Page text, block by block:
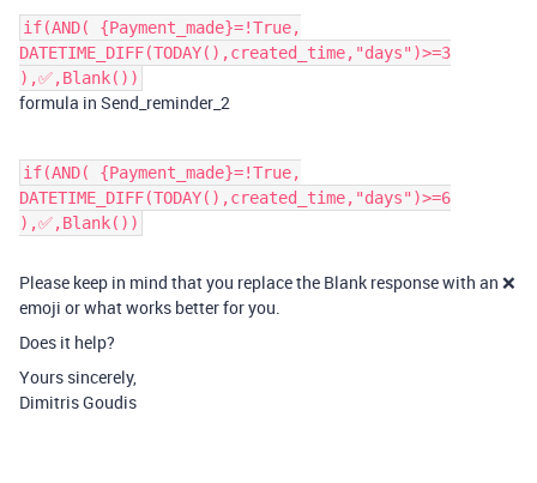
if(AND( {Payment_made}=!True,
DATETIME_DIFF(TODAY(),created_time,"days")>=3
),‌‌✅,Blank())
formula in Send_reminder_2
if(AND( {Payment_made}=!True,
DATETIME_DIFF(TODAY(),created_time,"days")>=6
),‌‌✅,Blank())​
Please keep in mind that you replace the Blank response with an ❌
emoji or what works better for you.
Does it help?
Yours sincerely,
Dimitris Goudis